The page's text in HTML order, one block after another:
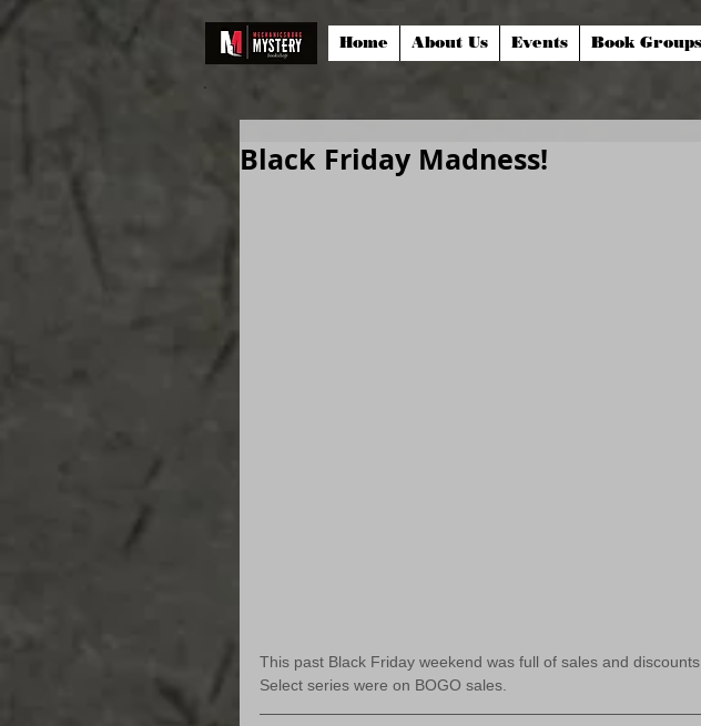
Home About Us Events Book Groups
Black Friday Madness!
This past Black Friday weekend was full of sales and
Select series were on BOGO sales.